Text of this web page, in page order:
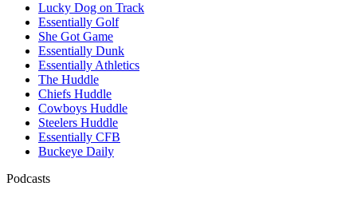
Lucky Dog on Track
Essentially Golf
She Got Game
Essentially Dunk
Essentially Athletics
The Huddle
Chiefs Huddle
Cowboys Huddle
Steelers Huddle
Essentially CFB
Buckeye Daily
Podcasts